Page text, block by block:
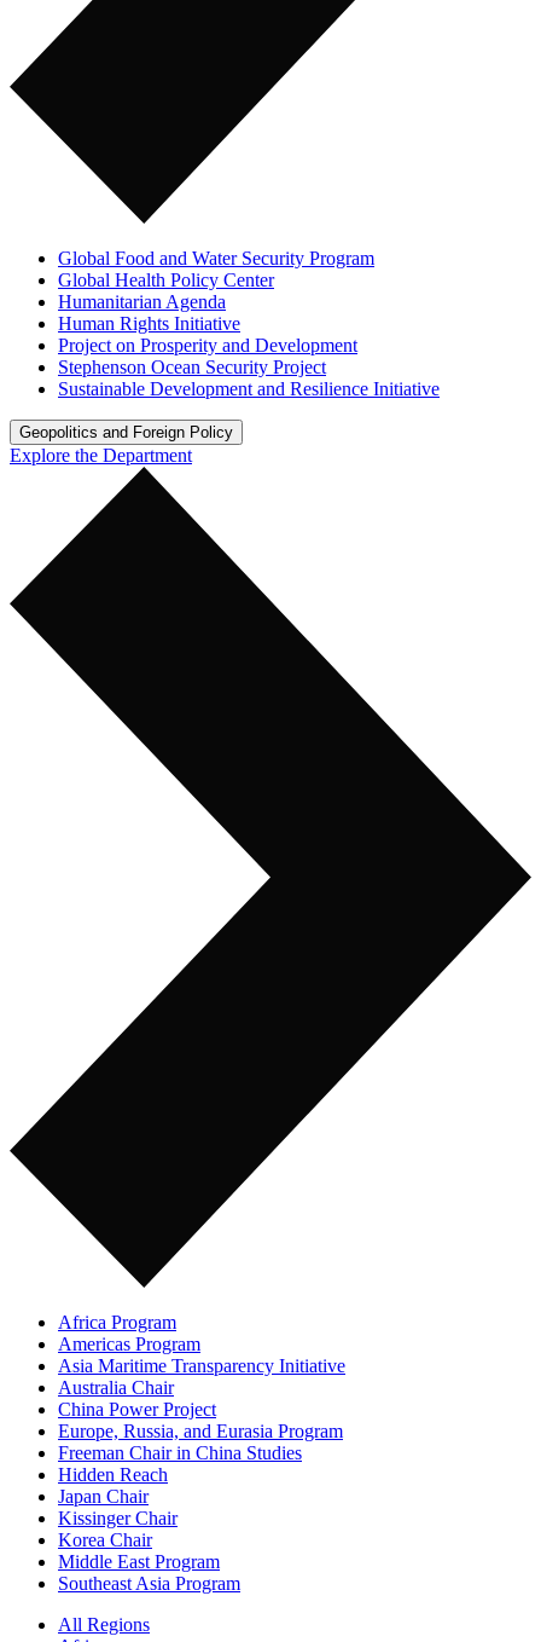
Global Food and Water Security Program
Global Health Policy Center
Humanitarian Agenda
Human Rights Initiative
Project on Prosperity and Development
Stephenson Ocean Security Project
Sustainable Development and Resilience Initiative
Geopolitics and Foreign Policy
Explore the Department
Africa Program
Americas Program
Asia Maritime Transparency Initiative
Australia Chair
China Power Project
Europe, Russia, and Eurasia Program
Freeman Chair in China Studies
Hidden Reach
Japan Chair
Kissinger Chair
Korea Chair
Middle East Program
Southeast Asia Program
All Regions